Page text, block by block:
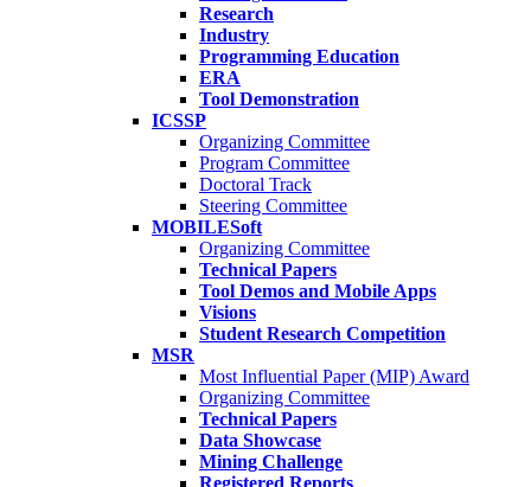
Research
Industry
Programming Education
ERA
Tool Demonstration
ICSSP
Organizing Committee
Program Committee
Doctoral Track
Steering Committee
MOBILESoft
Organizing Committee
Technical Papers
Tool Demos and Mobile Apps
Visions
Student Research Competition
MSR
Most Influential Paper (MIP) Award
Organizing Committee
Technical Papers
Data Showcase
Mining Challenge